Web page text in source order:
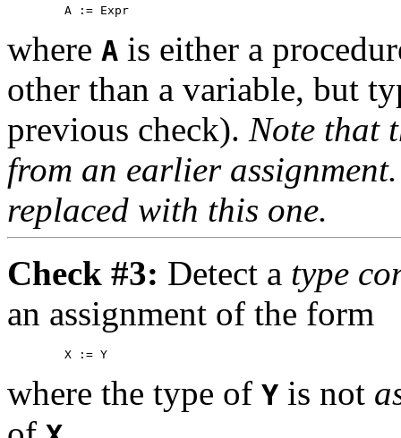
where A is either a
other than a variable, but
previous check). Note that
from an earlier
replaced with this one.
Check #3: Detect a type
an assignment of the form
where the type of Y is not